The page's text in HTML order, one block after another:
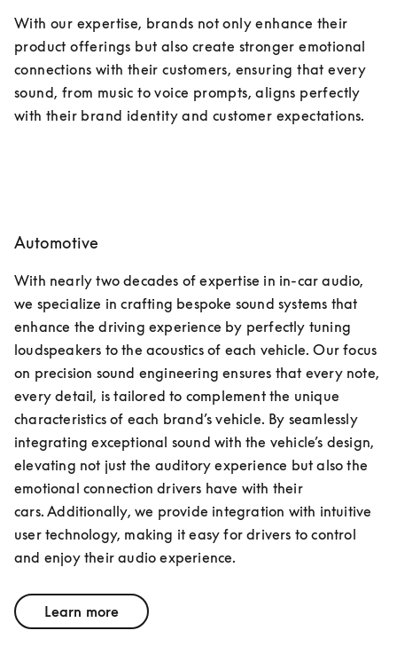
With our expertise, brands not only enhance their
product offerings but also create stronger emotional
connections with their customers, ensuring that every
sound, from music to voice prompts, aligns perfectly
with their brand identity and customer expectations.
Automotive
With nearly two decades of expertise in in-car audio,
we specialize in crafting bespoke sound systems that
enhance the driving experience by perfectly tuning
loudspeakers to the acoustics of each vehicle. Our focus
on precision sound engineering ensures that every note,
every detail, is tailored to complement the unique
characteristics of each brand’s vehicle. By seamlessly
integrating exceptional sound with the vehicle’s design,
elevating not just the auditory experience but also the
emotional connection drivers have with their
cars. Additionally, we provide integration with intuitive
user technology, making it easy for drivers to control
and enjoy their audio experience.
Learn more